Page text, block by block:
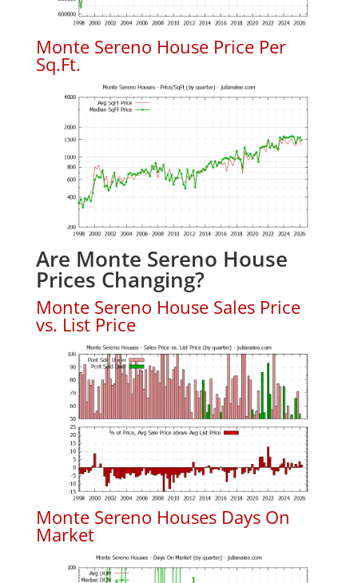
Monte Sereno House Price Per
Sq.Ft.
Are Monte Sereno House
Prices Changing?
Monte Sereno House Sales Price
vs. List Price
Monte Sereno Houses Days On
Market